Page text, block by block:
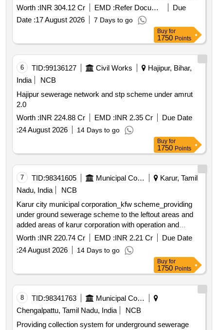
model
Worth :INR 304.12 Cr EMD : Refer Document
Due
Date :17 August 2026 7 Days to go
Buy for
1750 Points
6 TID:99136127 Civil Works
Hajipur, Bihar,
India
NCB
Hajipur sewerage network and stp scheme under amrut
2.0
Worth :INR 224.88 Cr EMD :INR 2.35 Cr
Due Date
:24 August 2026 14 Days to go
Buy for
1750 Points
7 TID:98341605 Municipal Corporations
Karur, Tamil
Nadu, India
NCB
Karur city municipal corporation_kfw scheme_providing
under ground sewerage scheme to the leftout areas and
added areas of karur corporation with operation and
maintenance for the period of 5 years package 2 second
scheme_providing under ground sewerage scheme to the
leftout areas and added areas of karur corporation with
operation and maintenance for the period of 5 years
package 2
Worth :INR 220.74 Cr EMD :INR 2.21 Cr
Due Date
:24 August 2026 14 Days to go
Buy for
1750 Points
8 TID:98341763
Municipal Corporations
Chengalpattu, Tamil Nadu, India
NCB
Providing collection system for underground sewerage